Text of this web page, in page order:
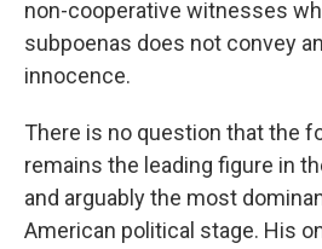
non-cooperative witnesses
subpoenas does not convey
innocence.
There is no question that the
remains the leading figure in
and arguably the most
American political stage. His